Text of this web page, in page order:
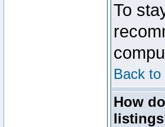
To
Back to
How